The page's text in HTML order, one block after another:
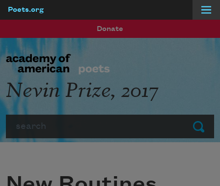
Poets.org
Donate
Submit
Nevin Prize, 2017